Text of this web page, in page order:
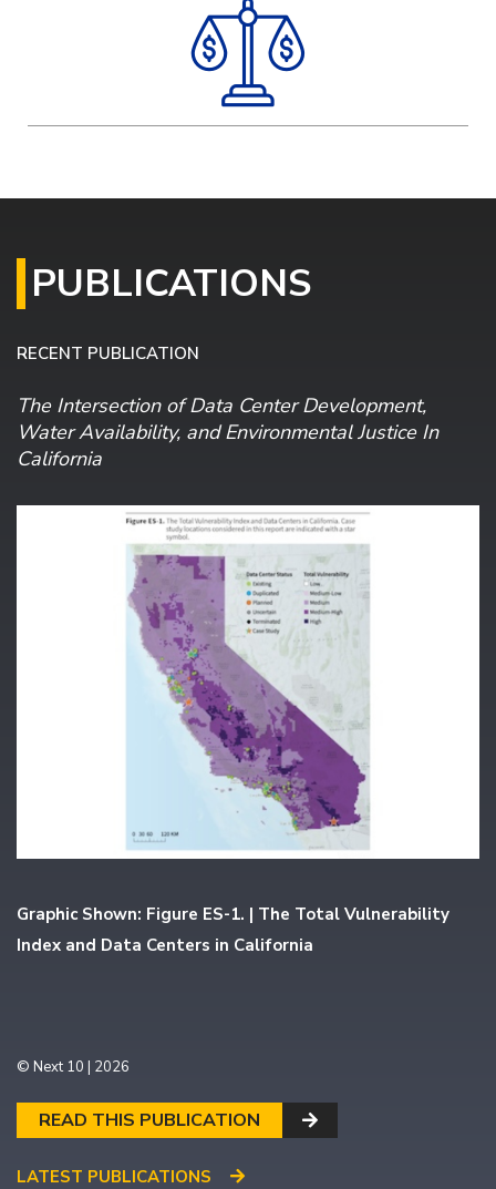
PUBLICATIONS
RECENT PUBLICATION
The Intersection of Data Center Development,
Water Availability, and Environmental Justice In
California
Graphic Shown: Figure ES-1. | The Total Vulnerability
Index and Data Centers in California
© Next 10 | 2026
READ THIS PUBLICATION
LATEST PUBLICATIONS